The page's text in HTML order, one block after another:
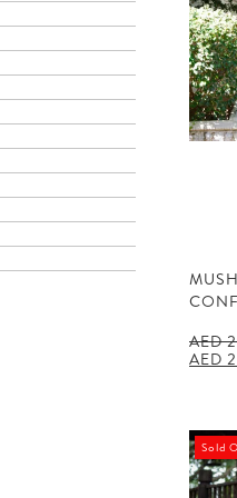
AED
AED
Sold